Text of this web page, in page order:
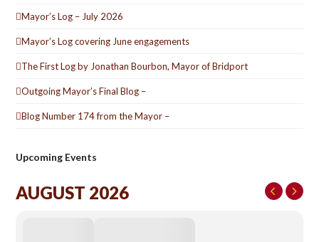
Mayor’s Log – July 2026
Mayor’s Log covering June engagements
The First Log by Jonathan Bourbon, Mayor of Bridport
Outgoing Mayor’s Final Blog –
Blog Number 174 from the Mayor –
Upcoming Events
AUGUST 2026